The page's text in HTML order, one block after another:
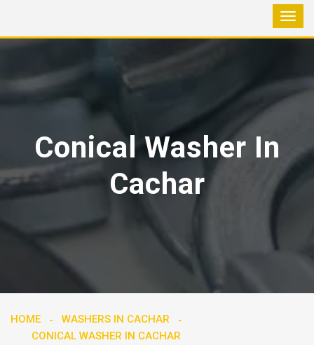
Conical Washer In
Cachar
HOME
WASHERS IN CACHAR
CONICAL WASHER IN CACHAR